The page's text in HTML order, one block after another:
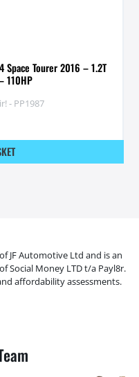
Tourer 2016 – 1.2T
110HP
- PP1987
JF Automotive Ltd and is an
Social Money LTD t/a Payl8r.
affordability assessments.